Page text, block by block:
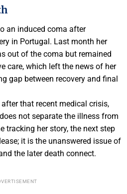
an induced coma after
in Portugal. Last month her
out of the coma but remained
care, which left the news of her
gap between recovery and final
that recent medical crisis,
not separate the illness from
tracking her story, the next step
it is the unanswered issue of
the later death connect.